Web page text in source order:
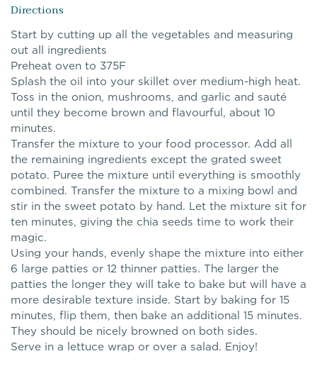
Directions
Start by cutting up all the vegetables and measuring
out all ingredients
Preheat oven to 375F
Splash the oil into your skillet over medium-high heat.
Toss in the onion, mushrooms, and garlic and sauté
until they become brown and flavourful, about 10
minutes.
Transfer the mixture to your food processor. Add all
the remaining ingredients except the grated sweet
potato. Puree the mixture until everything is smoothly
combined. Transfer the mixture to a mixing bowl and
stir in the sweet potato by hand. Let the mixture sit for
ten minutes, giving the chia seeds time to work their
magic.
Using your hands, evenly shape the mixture into either
6 large patties or 12 thinner patties. The larger the
patties the longer they will take to bake but will have a
more desirable texture inside. Start by baking for 15
minutes, flip them, then bake an additional 15 minutes.
They should be nicely browned on both sides.
Serve in a lettuce wrap or over a salad. Enjoy!